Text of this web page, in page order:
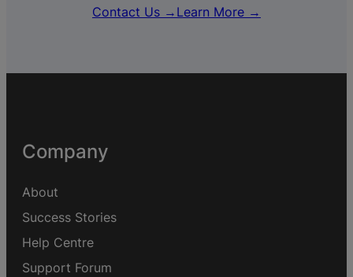
Contact Us → Learn More →
Company
About
Success Stories
Help Centre
Support Forum